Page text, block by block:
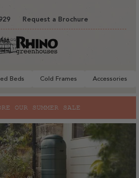
Request a Brochure
Cart
Beds Cold Frames Accessories
OUR SUMMER SALE